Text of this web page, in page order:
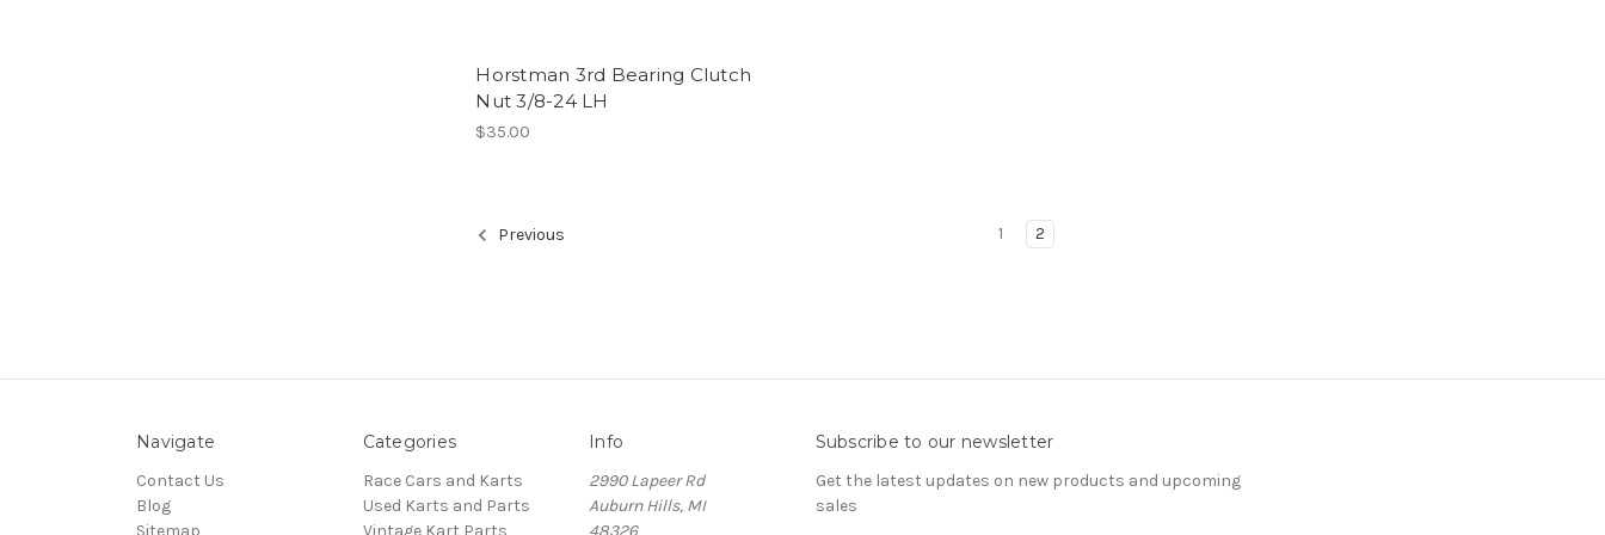
Horstman 3rd Bearing Clutch
Nut 3/8-24 LH
$35.00
Previous 1 2
Navigate
Contact Us
Blog
Sitemap
Categories
Race Cars and Karts
Used Karts and Parts
Vintage Kart Parts
Info
2990 Lapeer Rd
Auburn Hills, MI
48326
Subscribe to our newsletter
Get the latest updates on new products and upcoming
sales